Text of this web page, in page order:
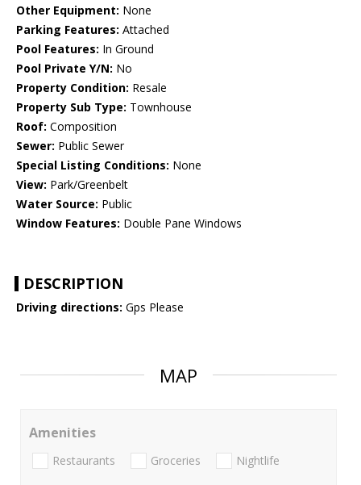
Other Equipment: None
Parking Features: Attached
Pool Features: In Ground
Pool Private Y/N: No
Property Condition: Resale
Property Sub Type: Townhouse
Roof: Composition
Sewer: Public Sewer
Special Listing Conditions: None
View: Park/Greenbelt
Water Source: Public
Window Features: Double Pane Windows
DESCRIPTION
Driving directions: Gps Please
MAP
Amenities
Restaurants Groceries Nightlife